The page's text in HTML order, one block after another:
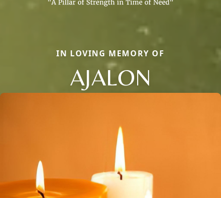
IN LOVING MEMORY OF
AJALON